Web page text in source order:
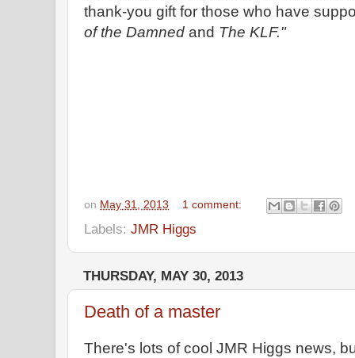
thank-you gift for those who have
of the Damned and The KLF."
on May 31, 2013 1 comment:
Labels: JMR Higgs
THURSDAY, MAY 30, 2013
Death of a master
There's lots of cool JMR Higgs news,